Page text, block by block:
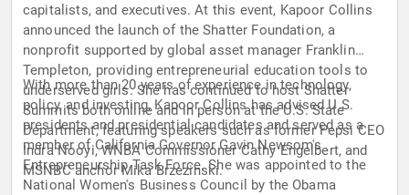
capitalists, and executives. At this event, Kapoor Collins
announced the launch of the Shatter Foundation, a
nonprofit supported by global asset manager Franklin
Templeton, providing entrepreneurial education tools to
underserved girls. She has continued to host Shatter
Summits both online and in person at the U.S. State
Department, featuring speakers such as former Pepsi CEO
Indra Nooyi, WNBA Commissioner Cathy Engelbert, and
MSNBC anchor Mika Brzezinski.
With more than 20 years of experience in technology,
policy, and investing, Kapoor Collins has advised U.S.
presidents and presidential candidates and served as a
member of California Governor Gavin Newsom's
Entrepreneurship Task Force. She was appointed to the
National Women's Business Council by the Obama